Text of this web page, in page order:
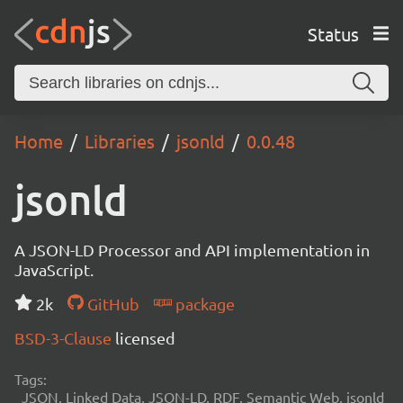
Status
Home Libraries jsonld 0.0.48
jsonld
A JSON-LD Processor and API implementation in
JavaScript.
2k
GitHub
package
BSD-3-Clause licensed
Tags:
JSON, Linked Data, JSON-LD, RDF, Semantic Web, jsonld